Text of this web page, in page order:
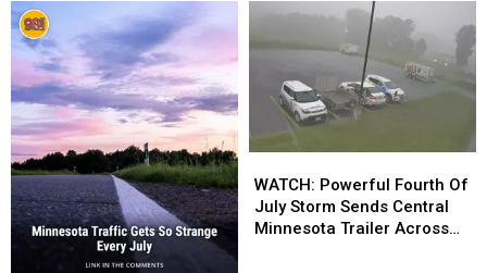
Powerful
Fourth
Of
WATCH: Powerful Fourth Of
July Storm Sends Central
Minnesota Trailer Across
Powerful
Fourth
Of